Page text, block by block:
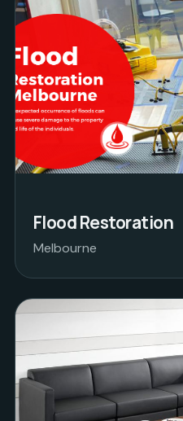
Flood Restoration
Melbourne